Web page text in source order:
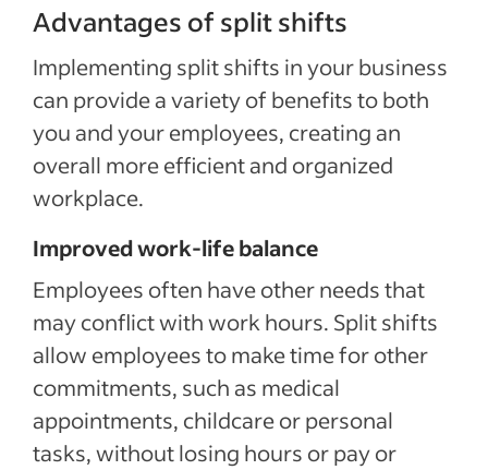
Advantages of split shifts
Implementing split shifts in your business
can provide a variety of benefits to both
you and your employees, creating an
overall more efficient and organized
workplace.
Improved work-life balance
Employees often have other needs that
may conflict with work hours. Split shifts
allow employees to make time for other
commitments, such as medical
appointments, childcare or personal
tasks, without losing hours or pay or